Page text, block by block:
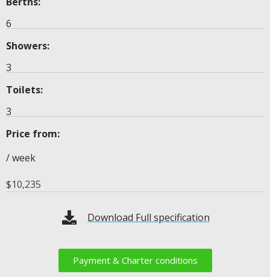
6
Showers:
3
Toilets:
3
Price from:
/ week
$10,235
Download Full specification
Payment & Charter conditions